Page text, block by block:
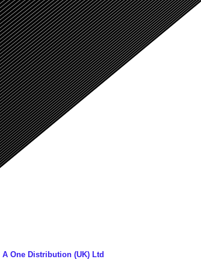
A One Distribution (UK) Ltd